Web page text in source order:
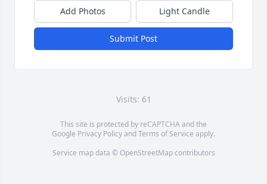
Add Photos Light Candle
Submit Post
Visits: 61
This site is protected by reCAPTCHA and the
Google Privacy PolicyandTerms of Service apply.
Service map data © OpenStreetMapcontributors